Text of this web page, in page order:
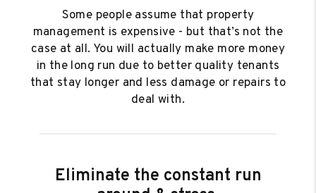
Some people assume that property
management is expensive - but that’s not the
case at all. You will actually make more money
in the long run due to better quality tenants
that stay longer and less damage or repairs to
deal with.
Eliminate the constant run